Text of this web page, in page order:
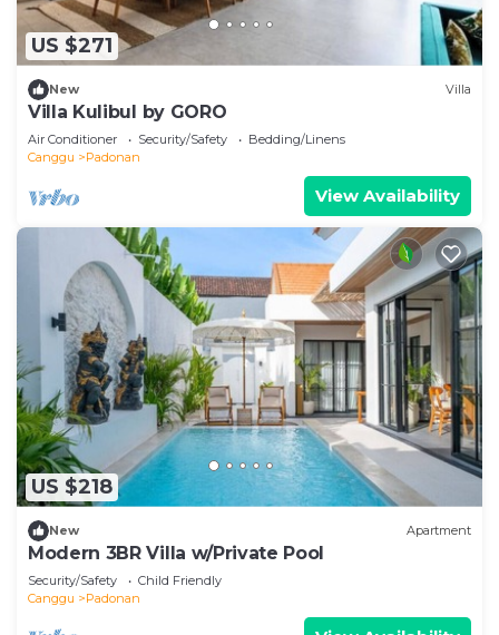
US $271
New Villa
Villa Kulibul by GORO
Air Conditioner Security/Safety
Bedding/Linens
Canggu
Padonan
View Availability
US $218
New Apartment
Modern 3BR Villa w/Private Pool
Security/Safety
Child Friendly
Canggu
Padonan